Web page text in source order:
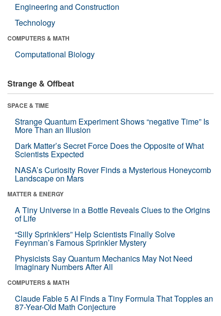
Engineering and Construction
Technology
COMPUTERS & MATH
Computational Biology
Strange & Offbeat
SPACE & TIME
Strange Quantum Experiment Shows “negative Time” Is
More Than an Illusion
Dark Matter’s Secret Force Does the Opposite of What
Scientists Expected
NASA’s Curiosity Rover Finds a Mysterious Honeycomb
Landscape on Mars
MATTER & ENERGY
A Tiny Universe in a Bottle Reveals Clues to the Origins
of Life
“Silly Sprinklers” Help Scientists Finally Solve
Feynman’s Famous Sprinkler Mystery
Physicists Say Quantum Mechanics May Not Need
Imaginary Numbers After All
COMPUTERS & MATH
Claude Fable 5 AI Finds a Tiny Formula That Topples an
87-Year-Old Math Conjecture